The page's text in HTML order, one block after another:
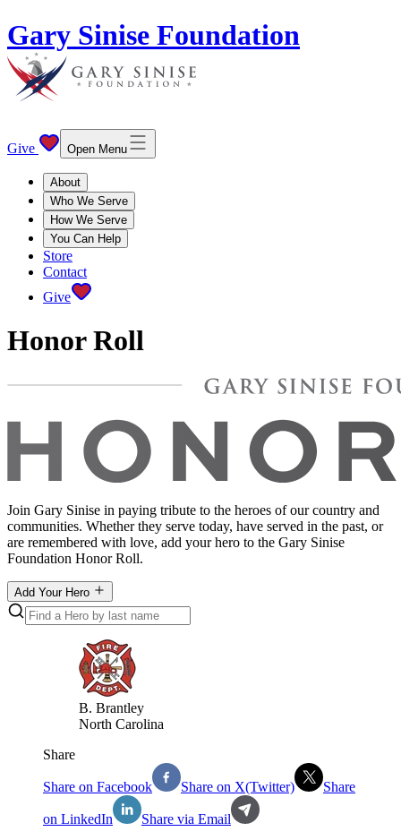
Gary Sinise Foundation
Give Open Menu
About
Who We Serve
How We Serve
You Can Help
Store
Contact
Give
Honor Roll
Join Gary Sinise in paying tribute to the heroes of our country and
communities. Whether they serve today, have served in the past, or
are remembered with love, add your hero to the Gary Sinise
Foundation Honor Roll.
Add Your Hero
B. Brantley
North Carolina
Share
Share on Facebook Share on X(Twitter) Share
on LinkedIn Share via Email